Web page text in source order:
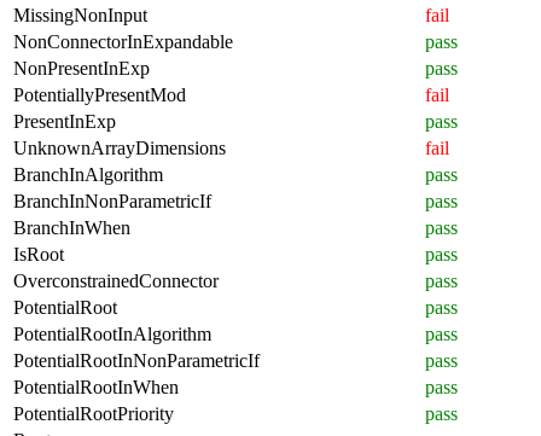
MissingNonInput
fail
NonConnectorInExpandable
pass
NonPresentInExp
pass
PotentiallyPresentMod
fail
PresentInExp
pass
UnknownArrayDimensions
fail
BranchInAlgorithm
pass
BranchInNonParametricIf
pass
BranchInWhen
pass
IsRoot
pass
OverconstrainedConnector
pass
PotentialRoot
pass
PotentialRootInAlgorithm
pass
PotentialRootInNonParametricIf
pass
PotentialRootInWhen
pass
PotentialRootPriority
pass